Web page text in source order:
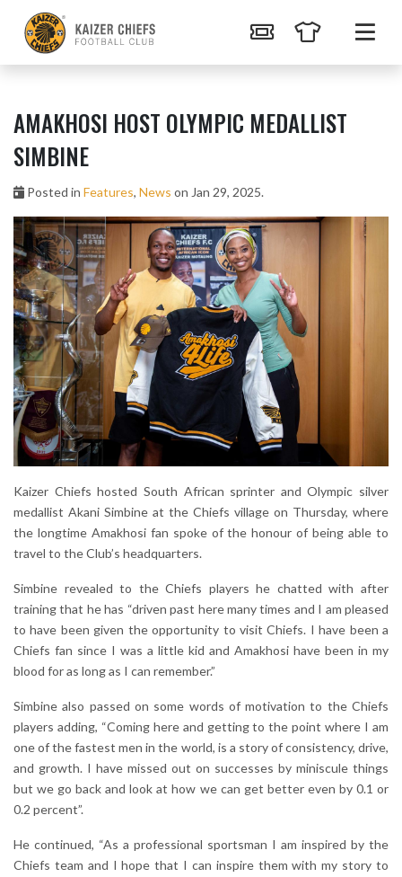
AMAKHOSI HOST OLYMPIC MEDALLIST
SIMBINE
Posted in Features, News on Jan 29, 2025.
Kaizer Chiefs hosted South African sprinter and Olympic silver
medallist Akani Simbine at the Chiefs village on Thursday, where
the longtime Amakhosi fan spoke of the honour of being able to
travel to the Club’s headquarters.
Simbine revealed to the Chiefs players he chatted with after
training that he has “driven past here many times and I am pleased
to have been given the opportunity to visit Chiefs. I have been a
Chiefs fan since I was a little kid and Amakhosi have been in my
blood for as long as I can remember.”
Simbine also passed on some words of motivation to the Chiefs
players adding, “Coming here and getting to the point where I am
one of the fastest men in the world, is a story of consistency, drive,
and growth. I have missed out on successes by miniscule things
but we go back and look at how we can get better even by 0.1 or
0.2 percent”.
He continued, “As a professional sportsman I am inspired by the
Chiefs team and I hope that I can inspire them with my story to